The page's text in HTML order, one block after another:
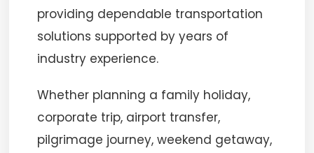
providing dependable transportation
solutions supported by years of
industry experience.
Whether planning a family holiday,
corporate trip, airport transfer,
pilgrimage journey, weekend getaway,